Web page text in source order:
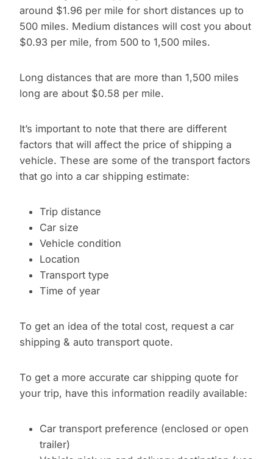
around $1.96 per mile for short distances up to
500 miles. Medium distances will cost you about
$0.93 per mile, from 500 to 1,500 miles.
Long distances that are more than 1,500 miles
long are about $0.58 per mile.
It’s important to note that there are different
factors that will affect the price of shipping a
vehicle. These are some of the transport factors
that go into a car shipping estimate:
Trip distance
Car size
Vehicle condition
Location
Transport type
Time of year
To get an idea of the total cost, request a car
shipping & auto transport quote.
To get a more accurate car shipping quote for
your trip, have this information readily available:
Car transport preference (enclosed or open
trailer)